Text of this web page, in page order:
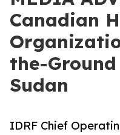
Canadian
the-
Sudan
IDRF Chief